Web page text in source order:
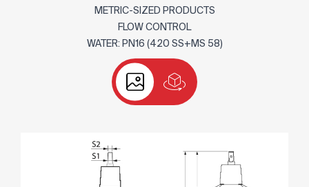
METRIC-SIZED PRODUCTS
FLOW CONTROL
WATER: PN16 (420 SS+MS 58)